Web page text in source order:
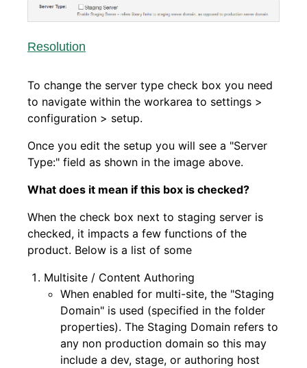
Resolution
To change the server type check box you need
to navigate within the workarea to settings >
configuration > setup.
Once you edit the setup you will see a "Server
Type:" field as shown in the image above.
What does it mean if this box is checked?
When the check box next to staging server is
checked, it impacts a few functions of the
product. Below is a list of some
Multisite / Content Authoring
When enabled for multi-site, the "Staging
Domain" is used (specified in the folder
properties). The Staging Domain refers to
any non production domain so this may
include a dev, stage, or authoring host